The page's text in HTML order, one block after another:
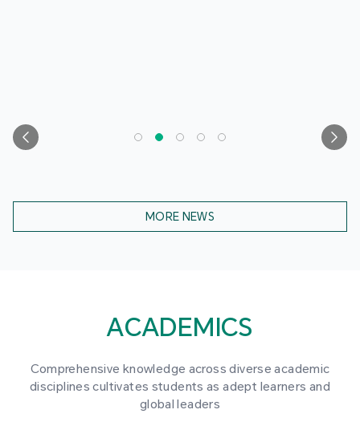
MORE NEWS
ACADEMICS
Comprehensive knowledge across diverse academic
disciplines cultivates students as adept learners and
global leaders